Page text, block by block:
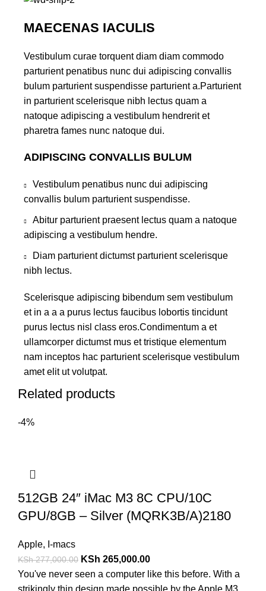
MAECENAS IACULIS
Vestibulum curae torquent diam diam commodo
parturient penatibus nunc dui adipiscing convallis
bulum parturient suspendisse parturient a.Parturient
in parturient scelerisque nibh lectus quam a
natoque adipiscing a vestibulum hendrerit et
pharetra fames nunc natoque dui.
ADIPISCING CONVALLIS BULUM
Vestibulum penatibus nunc dui adipiscing
convallis bulum parturient suspendisse.
Abitur parturient praesent lectus quam a natoque
adipiscing a vestibulum hendre.
Diam parturient dictumst parturient scelerisque
nibh lectus.
Scelerisque adipiscing bibendum sem vestibulum
et in a a a purus lectus faucibus lobortis tincidunt
purus lectus nisl class eros.Condimentum a et
ullamcorper dictumst mus et tristique elementum
nam inceptos hac parturient scelerisque vestibulum
amet elit ut volutpat.
Related products
-4%
512GB 24″ iMac M3 8C CPU/10C
GPU/8GB – Silver (MQRK3B/A)2180
Apple, I-macs
KSh277,000.00 KSh 265,000.00
You've never seen a computer like this before. With a
strikingly thin design made possible by the Apple M3